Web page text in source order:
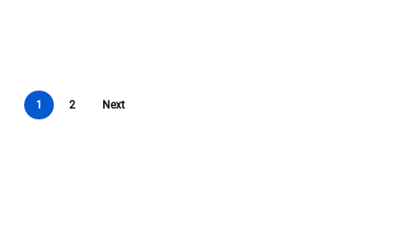
1 2 Next